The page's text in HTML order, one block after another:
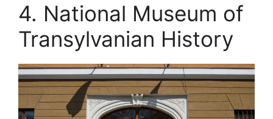
4. National Museum of
Transylvanian History